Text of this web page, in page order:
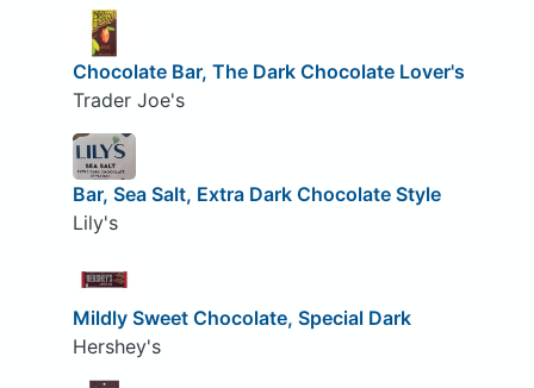
Chocolate Bar, The Dark Chocolate Lover's
Trader Joe's
Bar, Sea Salt, Extra Dark Chocolate Style
Lily's
Mildly Sweet Chocolate, Special Dark
Hershey's